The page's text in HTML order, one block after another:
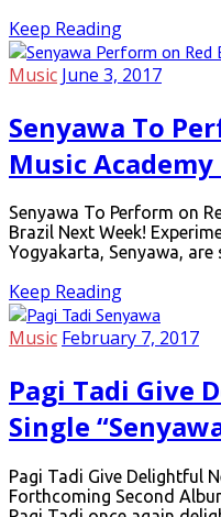
Keep Reading
Music June 3, 2017
Senyawa To
Music
Senyawa To Perform on
Brazil Next Week!
Yogyakarta, Senyawa,
Keep Reading
Music February 7, 2017
Pagi Tadi Give
Single
Pagi Tadi Give Delightful
Forthcoming Second